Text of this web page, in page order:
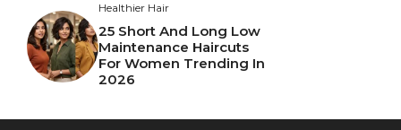
Healthier Hair
25 Short And Long Low
Maintenance Haircuts
For Women Trending In
2026